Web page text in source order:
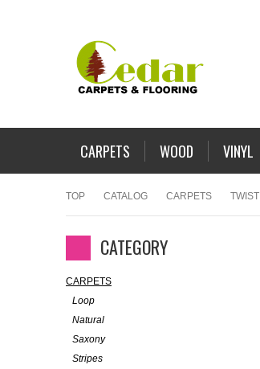
CARPETS WOOD VINYL
TOP CATALOG CARPETS TWIST
CATEGORY
CARPETS
Loop
Natural
Saxony
Stripes